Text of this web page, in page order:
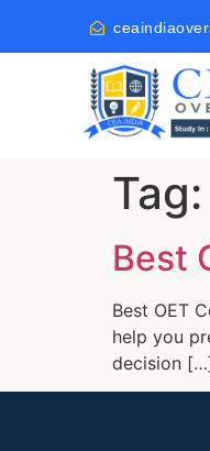
Tag:
Best
Best OET
help you
decision